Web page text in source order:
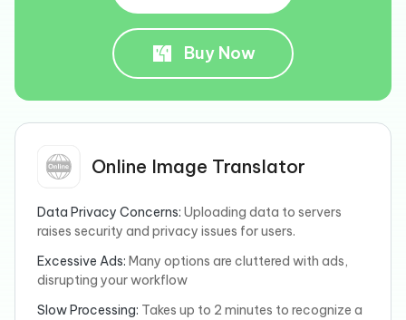
Buy Now
Online Image Translator
Data Privacy Concerns: Uploading data to servers
raises security and privacy issues for users.
Excessive Ads: Many options are cluttered with ads,
disrupting your workflow
Slow Processing: Takes up to 2 minutes to recognize a